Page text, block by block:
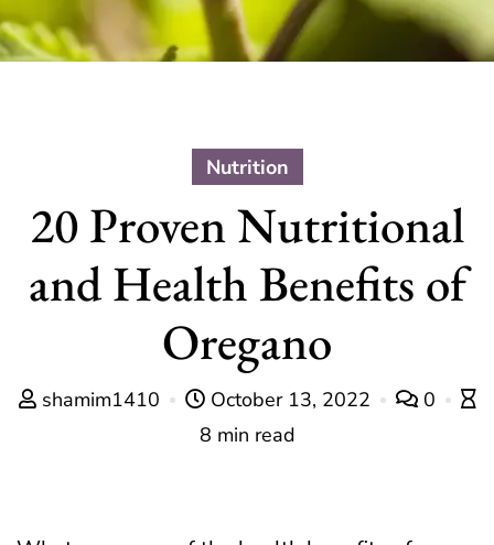
Nutrition
20 Proven Nutritional
and Health Benefits of
Oregano
shamim1410 October 13, 2022
0
8 min read